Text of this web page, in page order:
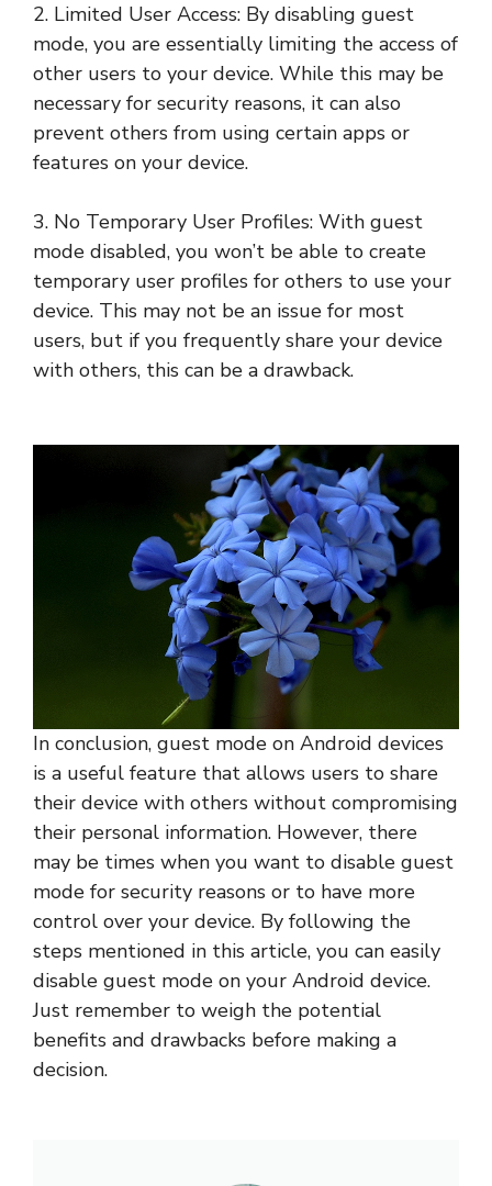
2. Limited User Access: By disabling guest
mode, you are essentially limiting the access of
other users to your device. While this may be
necessary for security reasons, it can also
prevent others from using certain apps or
features on your device.
3. No Temporary User Profiles: With guest
mode disabled, you won’t be able to create
temporary user profiles for others to use your
device. This may not be an issue for most
users, but if you frequently share your device
with others, this can be a drawback.
In conclusion, guest mode on Android devices
is a useful feature that allows users to share
their device with others without compromising
their personal information. However, there
may be times when you want to disable guest
mode for security reasons or to have more
control over your device. By following the
steps mentioned in this article, you can easily
disable guest mode on your Android device.
Just remember to weigh the potential
benefits and drawbacks before making a
decision.